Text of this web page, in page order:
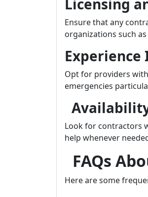
Licensing
Ensure that any
organizations such as
Opt for providers
emergencies
Look for contractors
help whenever
FAQs
Here are some